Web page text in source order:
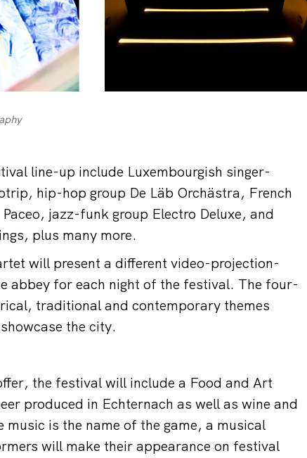
line-up include Luxembourgish singer-
hip-hop group De Läb Orchästra, French
jazz-funk group Electro Deluxe, and
plus many more.
will present a different video-projection-
abbey for each night of the festival. The four-
traditional and contemporary themes
the city.
the festival will include a Food and Art
produced in Echternach as well as wine and
is the name of the game, a musical
will make their appearance on festival